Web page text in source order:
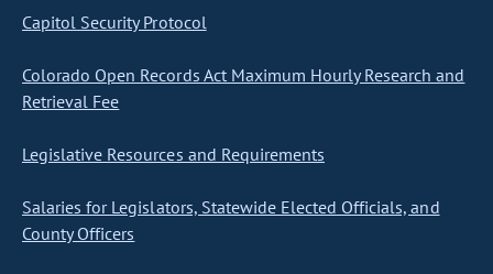
Capitol Security Protocol
Colorado Open Records Act Maximum Hourly Research and
Retrieval Fee
Legislative Resources and Requirements
Salaries for Legislators, Statewide Elected Officials, and
County Officers